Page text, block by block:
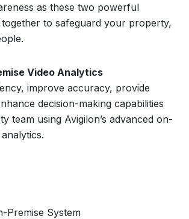
as these two powerful
to safeguard your property,
Video Analytics
improve accuracy, provide
decision-making capabilities
team using Avigilon’s advanced on-
Premise System